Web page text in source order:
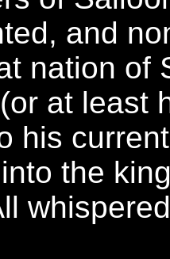
and
nation of
at least
his
the